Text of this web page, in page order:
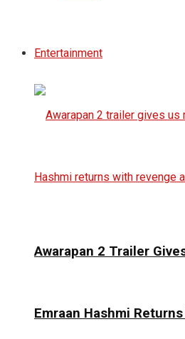
Entertainment
Awarapan 2 Trailer
Emraan Hashmi